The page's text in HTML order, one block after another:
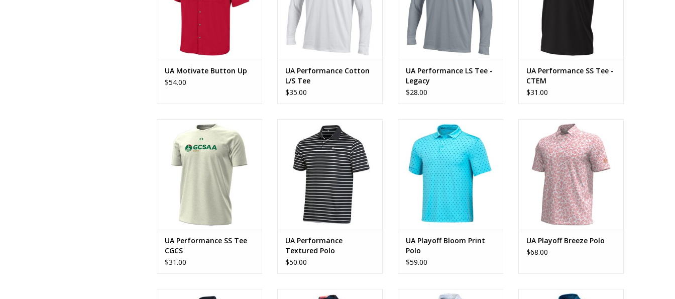
UA Motivate Button Up
$54.00
UA Performance Cotton
L/S Tee
$35.00
UA Performance LS Tee -
Legacy
$28.00
UA Performance SS Tee -
CTEM
$31.00
UA Performance SS Tee CGCS
ADD TO CART
UA Performance SS Tee
CGCS
$31.00
UA Performance Textured Polo
ADD TO CART
UA Performance
Textured Polo
$50.00
UA Playoff Bloom Print Polo
ADD TO CART
UA Playoff Bloom Print
Polo
$59.00
UA Playoff Breeze Polo
ADD TO CART
UA Playoff Breeze Polo
$68.00
UA Playoff Checker Jacquard
UA Playoff Crocus Blue Polo
UA Playoff Micro Geo Print
UA Playoff Swans Print Polo